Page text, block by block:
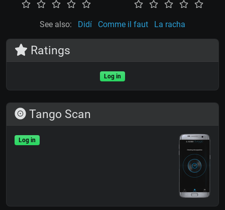
See also: Didí Comme il faut La racha
Ratings
Log in
Tango Scan
Log in